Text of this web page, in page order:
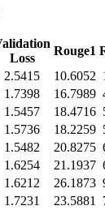
Loss
Rouge1
2.5415 10.6052
1.7398 16.7989
1.5457 18.4716
1.5736 18.2259
1.5482 20.8275
1.6254 21.1937
1.6212 26.1873
1.7231 23.5881